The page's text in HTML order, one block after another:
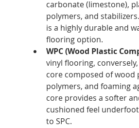
carbonate (limestone),
polymers, and
is a highly durable and
flooring option.
WPC (Wood Plastic
vinyl flooring,
core composed of wood
polymers, and foaming
core provides a softer
cushioned feel
to SPC.